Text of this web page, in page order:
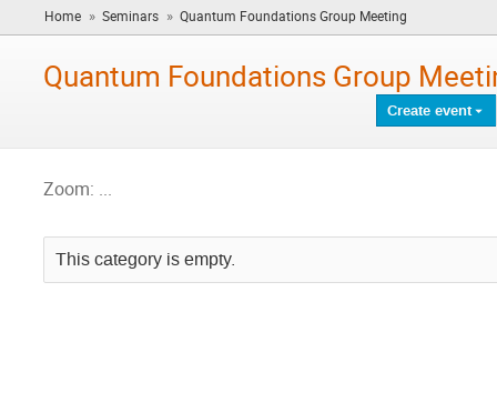
Home » Seminars » Quantum Foundations Group Meeting
are
Quantum Foundations Group
Create event
Zoom: ...
This category is empty.